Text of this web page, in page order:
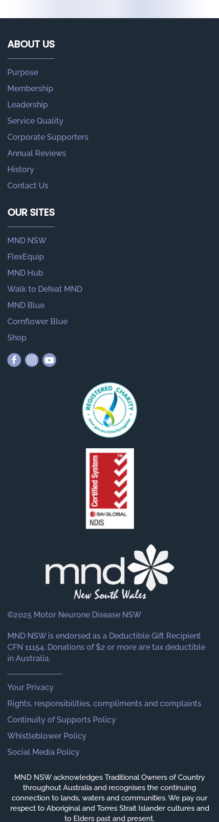
ABOUT US
Purpose
Membership
Leadership
Service Quality
Corporate Supporters
Annual Reviews
History
Contact Us
OUR SITES
MND NSW
FlexEquip
MND Hub
Walk to Defeat MND
MND Blue
Cornflower Blue
Shop
©2025 Motor Neurone Disease NSW
MND NSW is endorsed as a Deductible Gift Recipient
CFN 11154. Donations of $2 or more are tax deductible
in Australia.
Your Privacy
Rights, responsibilities, compliments and complaints
Continuity of Supports Policy
Whistleblower Policy
Social Media Policy
MND NSW acknowledges Traditional Owners of Country
throughout Australia and recognises the continuing
connection to lands, waters and communities. We pay our
respect to Aboriginal and Torres Strait Islander cultures and
to Elders past and present.